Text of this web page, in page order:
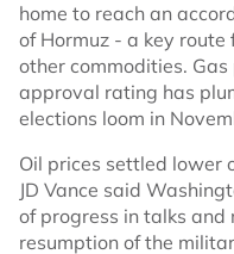
home to reach an
of Hormuz - a key
other commodities.
approval rating has
elections loom in
Oil prices settled lower
JD Vance said
of progress in talks
resumption of the